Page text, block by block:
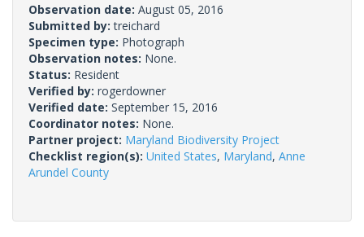
Observation date: August 05, 2016
Submitted by:treichard
Specimen type: Photograph
Observation notes: None.
Status: Resident
Verified by: rogerdowner
Verified date: September 15, 2016
Coordinator notes: None.
Partner project: Maryland Biodiversity Project
Checklist region(s): United States, Maryland, Anne
Arundel County